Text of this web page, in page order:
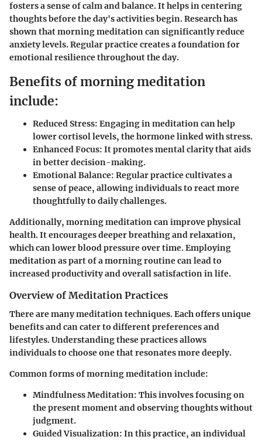
fosters a sense of calm and balance. It helps in centering
thoughts before the day's activities begin. Research has
shown that morning meditation can significantly reduce
anxiety levels. Regular practice creates a foundation for
emotional resilience throughout the day.
Benefits of morning meditation
include:
Reduced Stress: Engaging in meditation can help
lower cortisol levels, the hormone linked with stress.
Enhanced Focus: It promotes mental clarity that aids
in better decision-making.
Emotional Balance: Regular practice cultivates a
sense of peace, allowing individuals to react more
thoughtfully to daily challenges.
Additionally, morning meditation can improve physical
health. It encourages deeper breathing and relaxation,
which can lower blood pressure over time. Employing
meditation as part of a morning routine can lead to
increased productivity and overall satisfaction in life.
Overview of Meditation Practices
There are many meditation techniques. Each offers unique
benefits and can cater to different preferences and
lifestyles. Understanding these practices allows
individuals to choose one that resonates more deeply.
Common forms of morning meditation include:
Mindfulness Meditation: This involves focusing on
the present moment and observing thoughts without
judgment.
Guided Visualization: In this practice, an individual